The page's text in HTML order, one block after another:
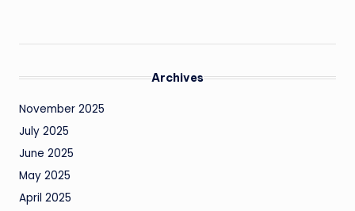
Archives
November 2025
July 2025
June 2025
May 2025
April 2025